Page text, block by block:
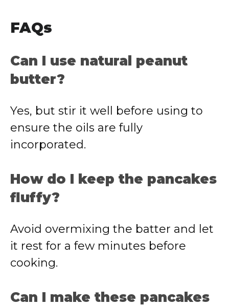
FAQs
Can I use natural peanut
butter?
Yes, but stir it well before using to
ensure the oils are fully
incorporated.
How do I keep the pancakes
fluffy?
Avoid overmixing the batter and let
it rest for a few minutes before
cooking.
Can I make these pancakes